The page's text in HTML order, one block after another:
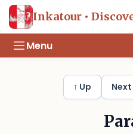
Inkatour •
Menu
↑ Up